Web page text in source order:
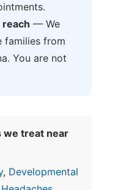
— We
families from
You are not
we treat near
, Developmental